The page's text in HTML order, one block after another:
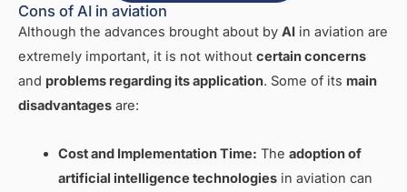
Cons of AI in aviation
Although the advances brought about by AI in aviation are
extremely important, it is not without certain concerns
and problems regarding its application. Some of its main
disadvantages are:
Cost and Implementation Time: The adoption of
artificial intelligence technologiesin aviation can